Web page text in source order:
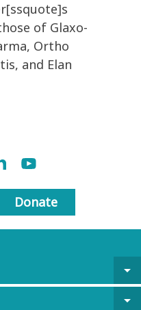
of Glaxo-
Ortho
and Elan
Donate
arrow_drop_down
arrow_drop_down